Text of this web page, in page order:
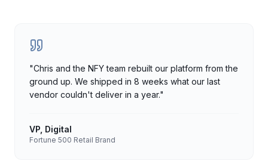
"Chris and the NFY team rebuilt our platform from the
ground up. We shipped in 8 weeks what our last
vendor couldn't deliver in a year."
VP, Digital
Fortune 500 Retail Brand